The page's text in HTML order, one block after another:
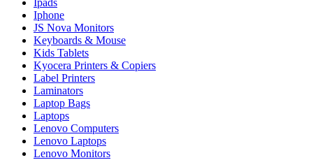
Ipads
Iphone
JS Nova Monitors
Keyboards & Mouse
Kids Tablets
Kyocera Printers & Copiers
Label Printers
Laminators
Laptop Bags
Laptops
Lenovo Computers
Lenovo Laptops
Lenovo Monitors